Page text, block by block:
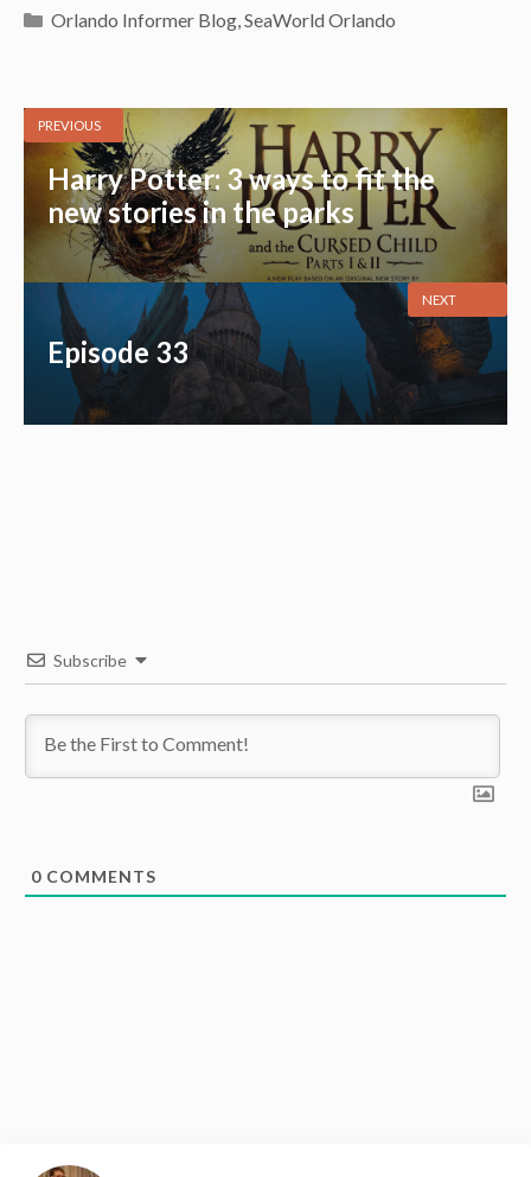
Categories
Orlando Informer Blog,SeaWorld Orlando
PREVIOUS
Harry Potter: 3 ways to fit the
new stories in the parks
Episode 33
NEXT
Subscribe
0 COMMENTS